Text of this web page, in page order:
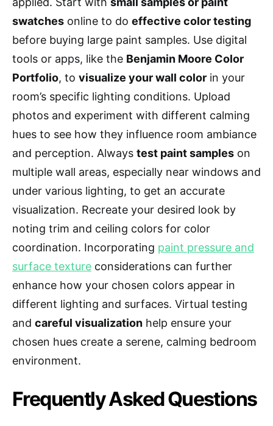
swatches online to do effective color testing
before buying large paint samples. Use digital
tools or apps, like the Benjamin Moore Color
Portfolio, to visualize your wall color in your
room’s specific lighting conditions. Upload
photos and experiment with different calming
hues to see how they influence room ambiance
and perception. Always test paint samples on
multiple wall areas, especially near windows and
under various lighting, to get an accurate
visualization. Recreate your desired look by
noting trim and ceiling colors for color
coordination. Incorporating paint pressure and
surface texture considerations can further
enhance how your chosen colors appear in
different lighting and surfaces. Virtual testing
and careful visualization help ensure your
chosen hues create a serene, calming bedroom
environment.
Frequently Asked Questions